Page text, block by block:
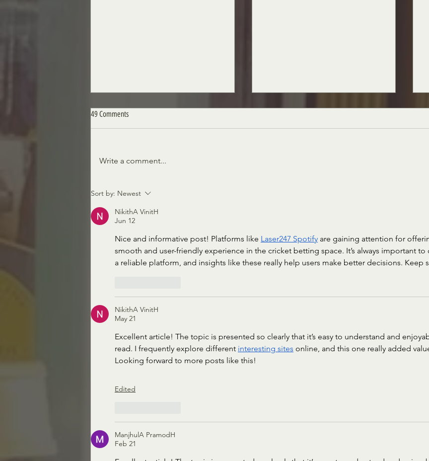
49 Comments
Write a comment...
Sort by: Newest
NikithA VinitH
Jun 12
Nice and informative post! Platforms like Laser247 Spotify are gaining attention for
smooth and user-friendly experience in the cricket betting space. It’s always important to
a reliable platform, and insights like these really help users make better decisions. Keep
NikithA VinitH
May 21
Excellent article! The topic is presented so clearly that it’s easy to understand and
read. I frequently explore different interesting sites online, and this one really added
Looking forward to more posts like this!
Edited
ManjhulA PramodH
Feb 21